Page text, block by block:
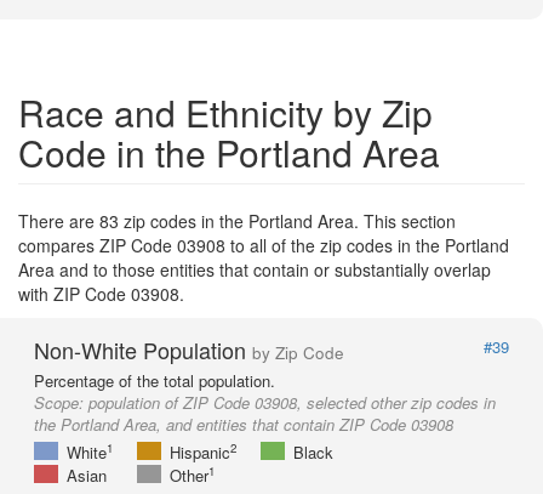
Race and Ethnicity by Zip
Code in the Portland Area
There are 83 zip codes in the Portland Area. This section
compares ZIP Code 03908 to all of the zip codes in the Portland
Area and to those entities that contain or substantially overlap
with ZIP Code 03908.
Non-White Population by Zip Code
#39
Percentage of the total population.
Scope: population of ZIP Code 03908, selected other zip codes in
the Portland Area, and entities that contain ZIP Code 03908
White1 Hispanic2
Black
Asian
Other1